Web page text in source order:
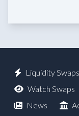
Liquidity Swaps
Watch Swaps
News